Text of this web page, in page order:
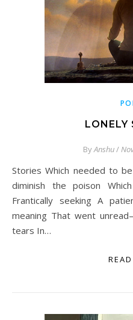
LONELY
ByAnshu/
Stories Which needed to be Purged from my system To
diminish the poison
Frantically seeking A
meaning That went
tears In…